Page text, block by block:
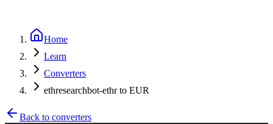
Home
Learn
Converters
ethresearchbot-ethr to EUR
Back to converters